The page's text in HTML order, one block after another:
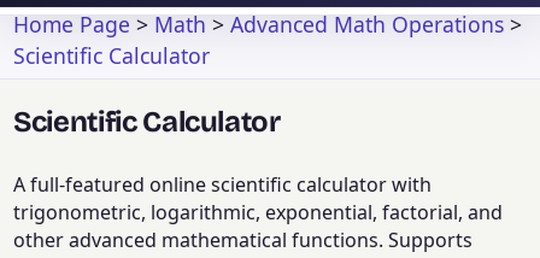
Home Page>Math>Advanced Math Operations>
Scientific Calculator
Scientific Calculator
A full-featured online scientific calculator with
trigonometric, logarithmic, exponential, factorial, and
other advanced mathematical functions. Supports